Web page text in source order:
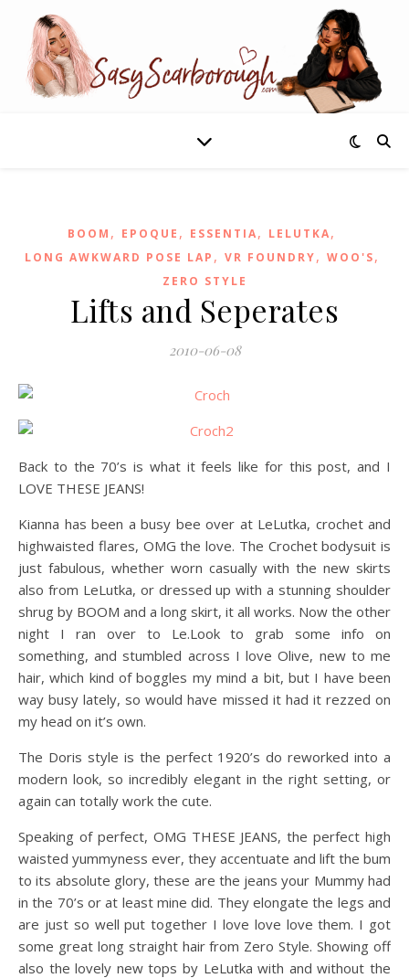
BOOM , EPOQUE , ESSENTIA, LELUTKA,
LONG AWKWARD POSE LAP , VR FOUNDRY, WOO'S,
ZERO STYLE
Lifts and Seperates
2010-06-08
Back to the 70’s is what it feels like for this post, and I
LOVE THESE JEANS!
Kianna has been a busy bee over at LeLutka, crochet and
highwaisted flares, OMG the love. The Crochet bodysuit is
just fabulous, whether worn casually with the new skirts
also from LeLutka, or dressed up with a stunning shoulder
shrug by BOOM and a long skirt, it all works. Now the other
night I ran over to Le.Look to grab some info on
something, and stumbled across I love Olive, new to me
hair, which kind of boggles my mind a bit, but I have been
way busy lately, so would have missed it had it rezzed on
my head on it’s own.
The Doris style is the perfect 1920’s do reworked into a
modern look, so incredibly elegant in the right setting, or
again can totally work the cute.
Speaking of perfect, OMG THESE JEANS, the perfect high
waisted yummyness ever, they accentuate and lift the bum
to its absolute glory, these are the jeans your Mummy had
in the 70’s or at least mine did. They elongate the legs and
are just so well put together I love love love them. I got
some great long straight hair from Zero Style. Showing off
also the lovely new tops by LeLutka with and without the